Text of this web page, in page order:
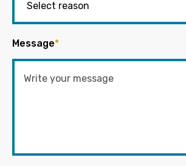
Message*